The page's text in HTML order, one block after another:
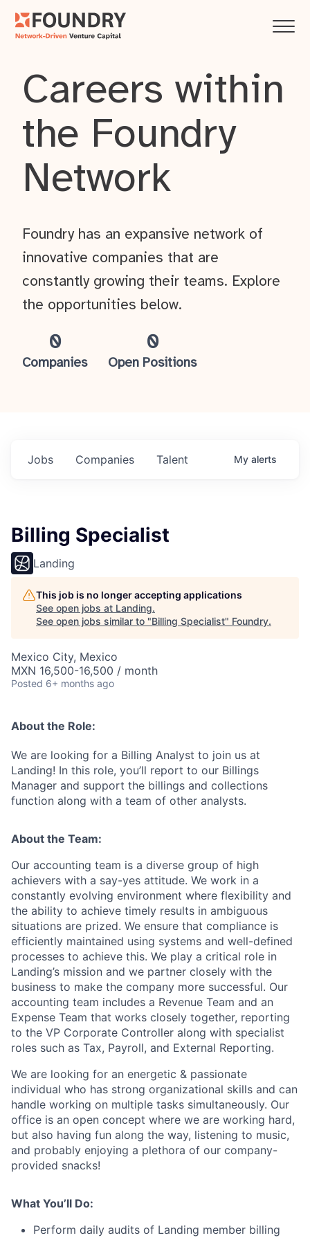
Careers within
the Foundry
Network
0
Companies
0
Open Positions
Foundry has an expansive network of
innovative companies that are
constantly growing their teams. Explore
the opportunities below.
Jobs Companies Talent My alerts
Billing Specialist
Landing
This job is no longer accepting applications
See open jobs at Landing.
See open jobs similar to "Billing Specialist" Foundry.
Mexico City, Mexico
MXN 16,500-16,500 / month
Posted 6+ months ago
About the Role:
We are looking for a Billing Analyst to join us at
Landing! In this role, you’ll report to our Billings
Manager and support the billings and collections
function along with a team of other analysts.
About the Team:
Our accounting team is a diverse group of high
achievers with a say-yes attitude. We work in a
constantly evolving environment where flexibility and
the ability to achieve timely results in ambiguous
situations are prized. We ensure that compliance is
efficiently maintained using systems and well-defined
processes to achieve this. We play a critical role in
Landing’s mission and we partner closely with the
business to make the company more successful. Our
accounting team includes a Revenue Team and an
Expense Team that works closely together, reporting
to the VP Corporate Controller along with specialist
roles such as Tax, Payroll, and External Reporting.
We are looking for an energetic & passionate
individual who has strong organizational skills and can
handle working on multiple tasks simultaneously. Our
office is an open concept where we are working hard,
but also having fun along the way, listening to music,
and probably enjoying a plethora of our company-
provided snacks!
What You’ll Do:
Perform daily audits of Landing member billing